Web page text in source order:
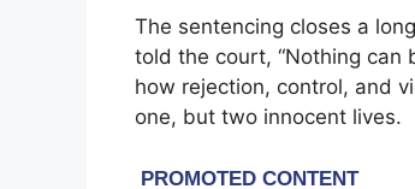
The sentencing closes a
told the court, “Nothing can
how rejection, control, and
one, but two innocent lives.